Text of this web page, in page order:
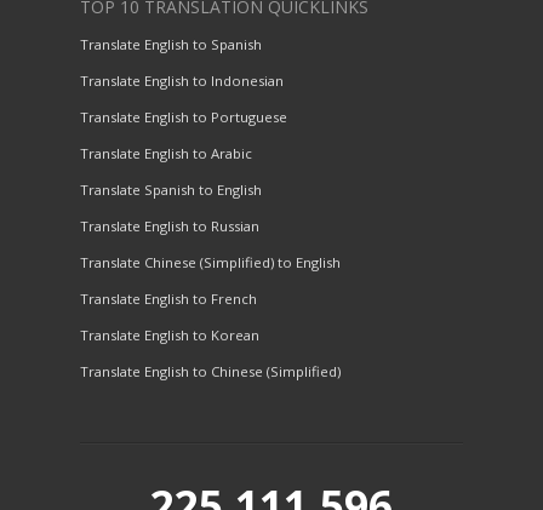
TOP 10 TRANSLATION QUICKLINKS
Translate English to Spanish
Translate English to Indonesian
Translate English to Portuguese
Translate English to Arabic
Translate Spanish to English
Translate English to Russian
Translate Chinese (Simplified) to English
Translate English to French
Translate English to Korean
Translate English to Chinese (Simplified)